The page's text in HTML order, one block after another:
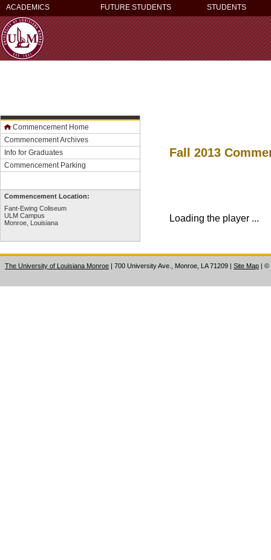
ACADEMICS FUTURE STUDENTS STUDENTS
Commencement Home
Commencement Archives
Info for Graduates
Commencement Parking
Commencement Location:
Fant-Ewing Coliseum
ULM Campus
Monroe, Louisiana
Fall 2013
Loading the player ...
The University of Louisiana Monroe | 700 University Ave., Monroe, LA 71209 | Site Map | ©